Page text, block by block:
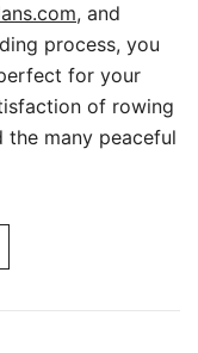
, and
process, you
for your
of rowing
many peaceful